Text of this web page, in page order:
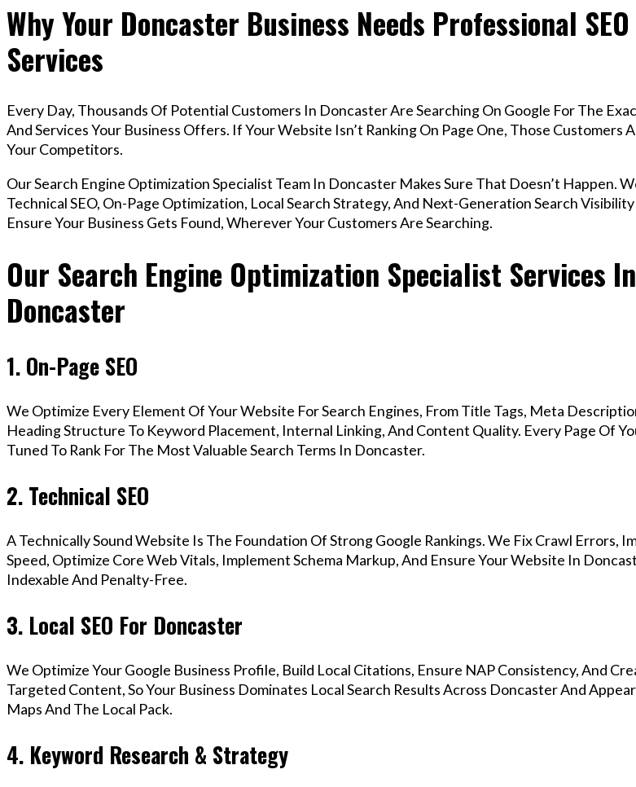
Why Your Doncaster Business Needs Professional SEO
Services
Every Day, Thousands Of Potential Customers In Doncaster Are Searching On Google For The
And Services Your Business Offers. If Your Website Isn’t Ranking On Page One, Those Customers
Your Competitors.
Our Search Engine Optimization Specialist Team In Doncaster Makes Sure That Doesn’t Happen.
Technical SEO, On-Page Optimization, Local Search Strategy, And Next-Generation Search
Ensure Your Business Gets Found, Wherever Your Customers Are Searching.
Our Search Engine Optimization Specialist Services In
Doncaster
1. On-Page SEO
We Optimize Every Element Of Your Website For Search Engines, From Title Tags, Meta
Heading Structure To Keyword Placement, Internal Linking, And Content Quality. Every Page Of
Tuned To Rank For The Most Valuable Search Terms In Doncaster.
2. Technical SEO
A Technically Sound Website Is The Foundation Of Strong Google Rankings. We Fix Crawl Errors,
Speed, Optimize Core Web Vitals, Implement Schema Markup, And Ensure Your Website In
Indexable And Penalty-Free.
3. Local SEO For Doncaster
We Optimize Your Google Business Profile, Build Local Citations, Ensure NAP Consistency, And
Targeted Content, So Your Business Dominates Local Search Results Across Doncaster And
Maps And The Local Pack.
4. Keyword Research & Strategy